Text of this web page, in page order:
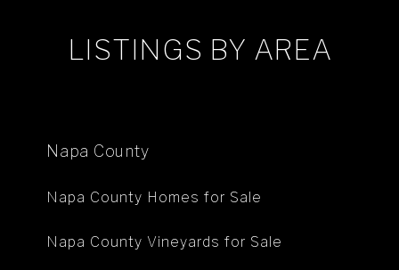
LISTINGS BY AREA
Napa County
Napa County Homes for Sale
Napa County Vineyards for Sale